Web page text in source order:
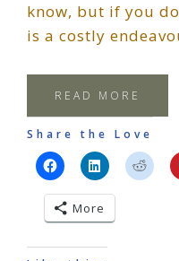
know, but if you
is a costly
READ MORE
Share the Love
More